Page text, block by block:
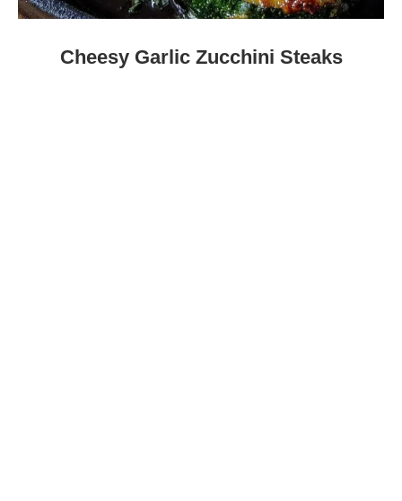
Cheesy Garlic Zucchini Steaks